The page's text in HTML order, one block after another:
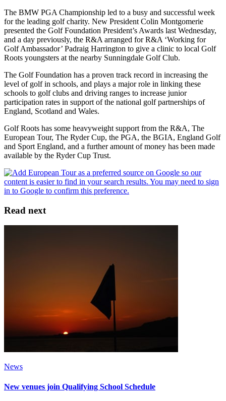
The BMW PGA Championship led to a busy and successful week
for the leading golf charity. New President Colin Montgomerie
presented the Golf Foundation President’s Awards last Wednesday,
and a day previously, the R&A arranged for R&A ‘Working for
Golf Ambassador’ Padraig Harrington to give a clinic to local Golf
Roots youngsters at the nearby Sunningdale Golf Club.
The Golf Foundation has a proven track record in increasing the
level of golf in schools, and plays a major role in linking these
schools to golf clubs and driving ranges to increase junior
participation rates in support of the national golf partnerships of
England, Scotland and Wales.
Golf Roots has some heavyweight support from the R&A, The
European Tour, The Ryder Cup, the PGA, the BGIA, England Golf
and Sport England, and a further amount of money has been made
available by the Ryder Cup Trust.
Read next
News
New venues join Qualifying School Schedule